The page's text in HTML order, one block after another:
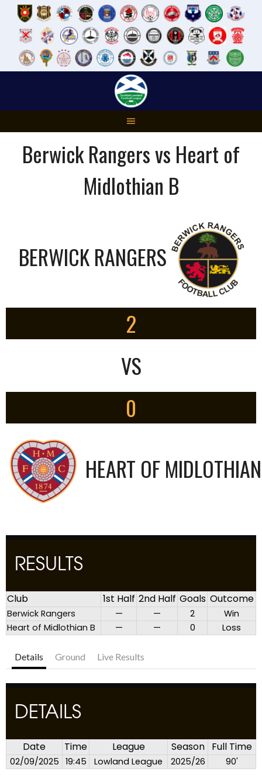
Berwick Rangers vs Heart of
Midlothian B
BERWICK RANGERS
2
VS
0
HEART OF
RESULTS
Club 1st Half 2nd Half Goals Outcome
Berwick Rangers — — 2
Win
Heart of Midlothian B
— — 0 Loss
Details Ground Live Results
DETAILS
Date Time League Season Full Time
02/09/2025 19:45 Lowland League 2025/26 90'